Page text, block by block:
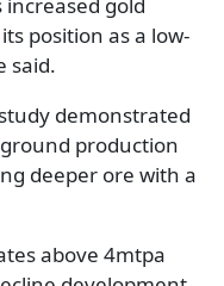
position as a low-
said.
demonstrated
production
deeper ore with a
above 4mtpa